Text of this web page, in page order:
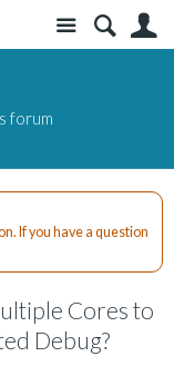
Site
forum
If you have a question
Cores to
Debug?